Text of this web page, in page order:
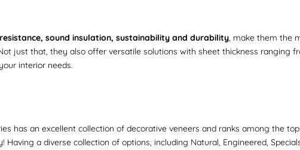
sound insulation, sustainability and durability, make them the
just that, they also offer versatile solutions with sheet thickness ranging
interior needs.
has an excellent collection of decorative veneers and ranks among the top
a diverse collection of options, including Natural, Engineered,